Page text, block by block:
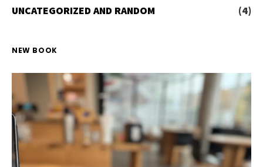
UNCATEGORIZED AND RANDOM (4)
NEW BOOK